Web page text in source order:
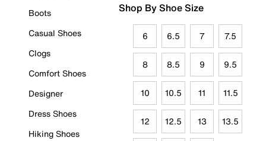
Boots
Casual Shoes
Clogs
Comfort Shoes
Designer
Dress Shoes
Hiking Shoes
Shop By Shoe Size
6 6.5 7 7.5
8 8.5 9 9.5
10 10.5 11 11.5
12 12.5 13 13.5